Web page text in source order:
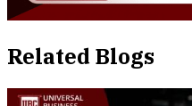
Related Blogs